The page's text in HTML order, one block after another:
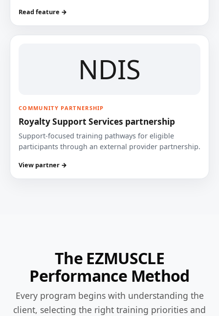
Read feature →
NDIS
COMMUNITY PARTNERSHIP
Royalty Support Services partnership
Support-focused training pathways for eligible
participants through an external provider partnership.
View partner →
The EZMUSCLE
Performance Method
Every program begins with understanding the
client, selecting the right training priorities and